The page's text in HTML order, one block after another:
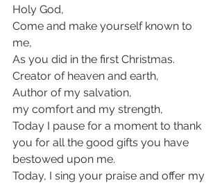
Holy God,
Come and make yourself known to
me,
As you did in the first Christmas.
Creator of heaven and earth,
Author of my salvation,
my comfort and my strength,
Today I pause for a moment to thank
you for all the good gifts you have
bestowed upon me.
Today, I sing your praise and offer my